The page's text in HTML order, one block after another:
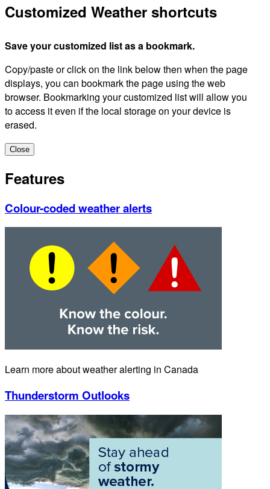
Customized Weather shortcuts
Save your customized list as a bookmark.
Copy/paste or click on the link below then when the page
displays, you can bookmark the page using the web
browser. Bookmarking your customized list will allow you
to access it even if the local storage on your device is
erased.
Close
Features
Colour-coded weather alerts
Learn more about weather alerting in Canada
Thunderstorm Outlooks